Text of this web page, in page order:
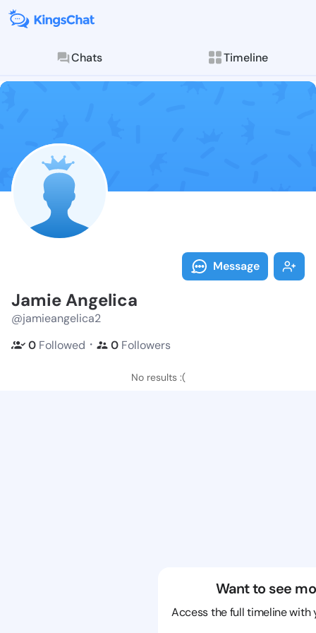
Chats Timeline
Follow Jamie
Explore posts &
Message
Jamie Angelica
@jamieangelica2
0 Followed ・ 0 Followers
No results :(
Want to see
Access the full timeline with